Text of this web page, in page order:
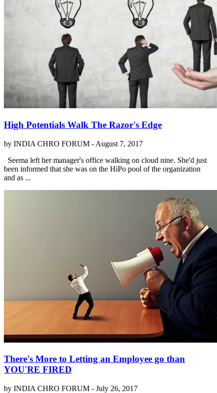
High Potentials Walk The Razor's Edge
by INDIA CHRO FORUM - August 7, 2017
Seema left her manager's office walking on cloud nine. She'd just
been informed that she was on the HiPo pool of the organization
and as ...
There's More to Letting an Employee go than
YOU'RE FIRED
by INDIA CHRO FORUM - July 26, 2017